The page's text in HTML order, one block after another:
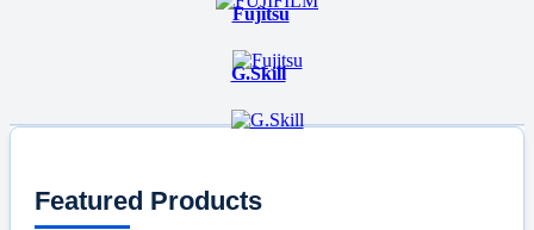
Fujitsu
G.Skill
Featured Products